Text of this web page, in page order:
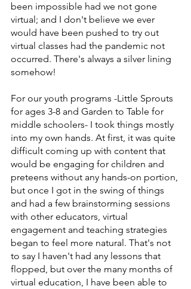
been impossible had we not gone
virtual; and I don't believe we ever
would have been pushed to try out
virtual classes had the pandemic not
occurred. There's always a silver lining
somehow!
For our youth programs -Little Sprouts
for ages 3-8 and Garden to Table for
middle schoolers- I took things mostly
into my own hands. At first, it was quite
difficult coming up with content that
would be engaging for children and
preteens without any hands-on portion,
but once I got in the swing of things
and had a few brainstorming sessions
with other educators, virtual
engagement and teaching strategies
began to feel more natural. That's not
to say I haven't had any lessons that
flopped, but over the many months of
virtual education, I have been able to